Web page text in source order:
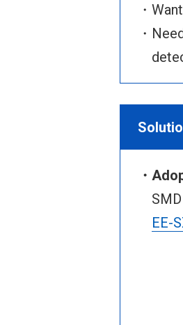
・
・
・
EE-